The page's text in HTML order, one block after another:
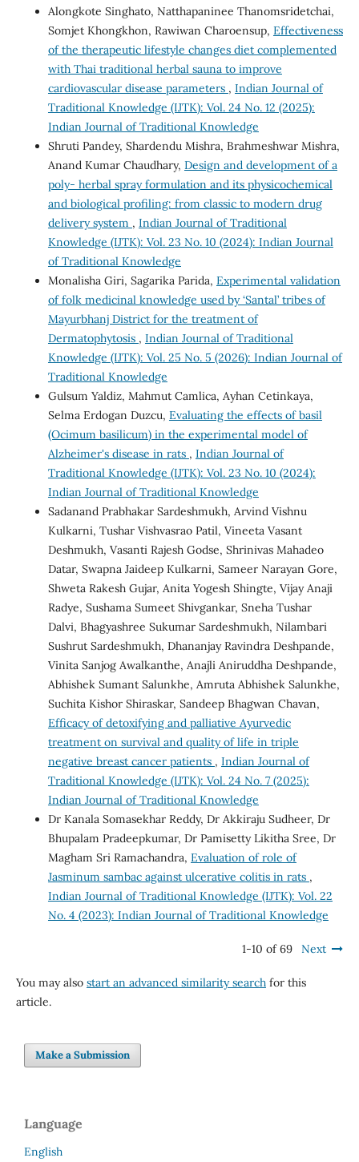
Alongkote Singhato, Natthapaninee Thanomsridetchai,
Somjet Khongkhon, Rawiwan Charoensup, Effectiveness
of the therapeutic lifestyle changes diet complemented
with Thai traditional herbal sauna to improve
cardiovascular disease parameters , Indian Journal of
Traditional Knowledge (IJTK): Vol. 24 No. 12 (2025):
Indian Journal of Traditional Knowledge
Shruti Pandey, Shardendu Mishra, Brahmeshwar Mishra,
Anand Kumar Chaudhary, Design and development of a
poly- herbal spray formulation and its physicochemical
and biological profiling: from classic to modern drug
delivery system , Indian Journal of Traditional
Knowledge (IJTK): Vol. 23 No. 10 (2024): Indian Journal
of Traditional Knowledge
Monalisha Giri, Sagarika Parida, Experimental validation
of folk medicinal knowledge used by ‘Santal’ tribes of
Mayurbhanj District for the treatment of
Dermatophytosis , Indian Journal of Traditional
Knowledge (IJTK): Vol. 25 No. 5 (2026): Indian Journal of
Traditional Knowledge
Gulsum Yaldiz, Mahmut Camlica, Ayhan Cetinkaya,
Selma Erdogan Duzcu, Evaluating the effects of basil
(Ocimum basilicum) in the experimental model of
Alzheimer's disease in rats , Indian Journal of
Traditional Knowledge (IJTK): Vol. 23 No. 10 (2024):
Indian Journal of Traditional Knowledge
Sadanand Prabhakar Sardeshmukh, Arvind Vishnu
Kulkarni, Tushar Vishvasrao Patil, Vineeta Vasant
Deshmukh, Vasanti Rajesh Godse, Shrinivas Mahadeo
Datar, Swapna Jaideep Kulkarni, Sameer Narayan Gore,
Shweta Rakesh Gujar, Anita Yogesh Shingte, Vijay Anaji
Radye, Sushama Sumeet Shivgankar, Sneha Tushar
Dalvi, Bhagyashree Sukumar Sardeshmukh, Nilambari
Sushrut Sardeshmukh, Dhananjay Ravindra Deshpande,
Vinita Sanjog Awalkanthe, Anajli Aniruddha Deshpande,
Abhishek Sumant Salunkhe, Amruta Abhishek Salunkhe,
Suchita Kishor Shiraskar, Sandeep Bhagwan Chavan,
Efficacy of detoxifying and palliative Ayurvedic
treatment on survival and quality of life in triple
negative breast cancer patients , Indian Journal of
Traditional Knowledge (IJTK): Vol. 24 No. 7 (2025):
Indian Journal of Traditional Knowledge
Dr Kanala Somasekhar Reddy, Dr Akkiraju Sudheer, Dr
Bhupalam Pradeepkumar, Dr Pamisetty Likitha Sree, Dr
Magham Sri Ramachandra, Evaluation of role of
Jasminum sambac against ulcerative colitis in rats ,
Indian Journal of Traditional Knowledge (IJTK): Vol. 22
No. 4 (2023): Indian Journal of Traditional Knowledge
1-10 of 69 Next
You may also start an advanced similarity searchfor this
article.
Make a Submission
Language
English